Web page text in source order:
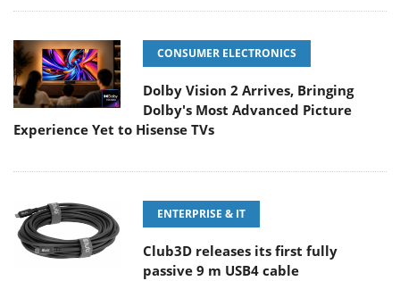
CONSUMER ELECTRONICS
Dolby Vision 2 Arrives, Bringing
Dolby's Most Advanced Picture
Experience Yet to Hisense TVs
ENTERPRISE & IT
Club3D releases its first fully
passive 9 m USB4 cable